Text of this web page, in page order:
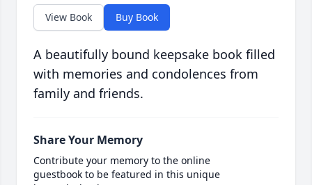
View Book Buy Book
A beautifully bound keepsake book filled
with memories and condolences from
family and friends.
Share Your Memory
Contribute your memory to the online
guestbook to be featured in this unique